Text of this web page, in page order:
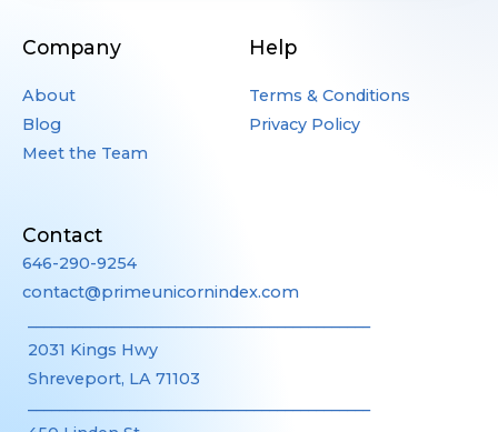
Company
About
Blog
Meet the Team
Help
Terms & Conditions
Privacy Policy
Contact
646-290-9254
contact@primeunicornindex.com
2031 Kings Hwy
Shreveport, LA 71103